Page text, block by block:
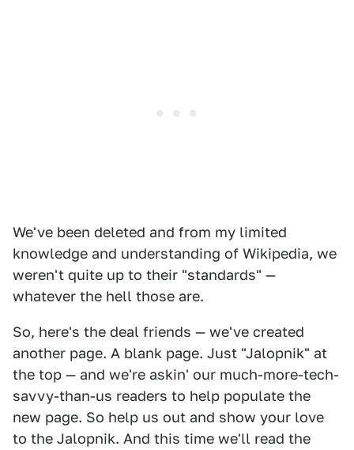
We've been deleted and from my limited
knowledge and understanding of Wikipedia, we
weren't quite up to their "standards" —
whatever the hell those are.
So, here's the deal friends — we've created
another page. A blank page. Just "Jalopnik" at
the top — and we're askin' our much-more-tech-
savvy-than-us readers to help populate the
new page. So help us out and show your love
to the Jalopnik. And this time we'll read the